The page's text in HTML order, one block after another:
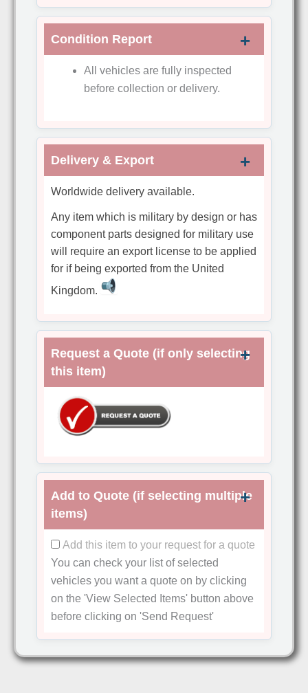
Condition Report
All vehicles are fully inspected
before collection or delivery.
Delivery & Export
Worldwide delivery available.
Any item which is military by design or has
component parts designed for military use
will require an export license to be applied
for if being exported from the United
Kingdom.
Request a Quote (if only selecting
this item)
Add to Quote (if selecting multiple
items)
Add this item to your request for a quote
You can check your list of selected
vehicles you want a quote on by clicking
on the 'View Selected Items'button above
before clicking on 'Send Request'